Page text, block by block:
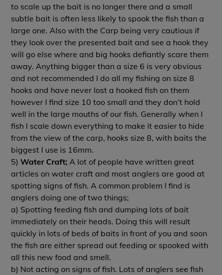
to scale up the bait is no longer there and a small
subtle bait is often less likely to spook the fish than a
large one. Also with the Carp being very cautious if
they look over the presented bait and see a hook they
will go else where and big hooks defiantly scare them
away. Anything bigger than a size 6 is very obvious
and not recommended I do all my fishing on size 8
hooks and have never lost a hooked fish on them
however I find size 10 too small and they don’t hold
well in the large mouths of our fish. Generally when I
fish I scale down everything to make it easier to hide
from the view of the carp, hooks size 8, with baits the
biggest I use is 16mm.
5) Water Craft; A lot of people have written great
articles on water craft and most anglers are good at
spotting signs of fish. A common problem I find is
anglers doing one of two things;
a) Spotting feeding fish and dumping lots of bait
immediately on their heads. Doing this will result
quickly in lots of beds of baits in front of you and soon
the fish are either spread out feeding or spooked with
all this new food and smell.
b) Not acting on signs of fish. Lots of anglers see fish